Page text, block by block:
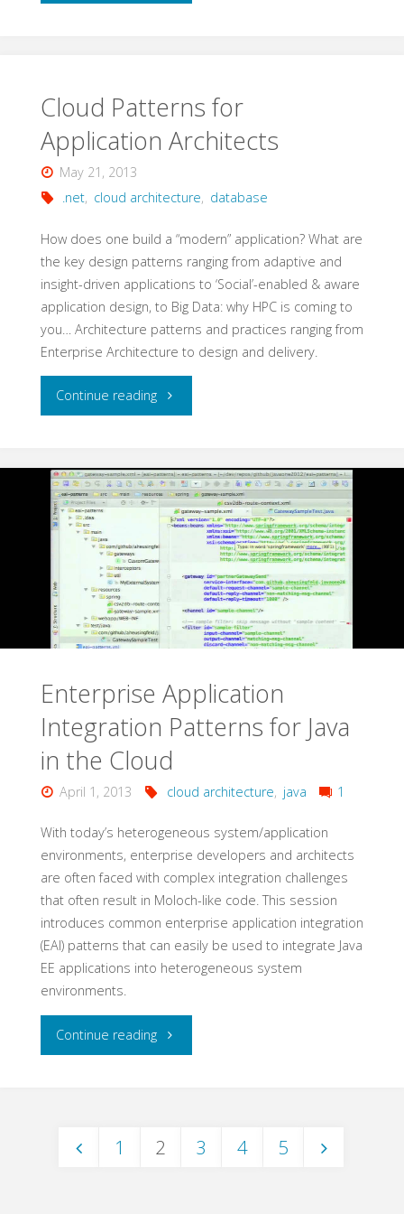
Node.js
and
Cloud Patterns for
Application Architects
May 21, 2013
.net, cloud architecture, database
How does one build a “modern” application? What are
the key design patterns ranging from adaptive and
insight-driven applications to ‘Social’-enabled & aware
application design, to Big Data: why HPC is coming to
you… Architecture patterns and practices ranging from
Enterprise Architecture to design and delivery.
Continue reading"Cloud
for
Application
Architects"
Enterprise Application
Integration Patterns for Java
in the Cloud
April 1, 2013 cloud architecture, java 1
With today’s heterogeneous system/application
environments, enterprise developers and architects
are often faced with complex integration challenges
that often result in Moloch-like code. This session
introduces common enterprise application integration
(EAI) patterns that can easily be used to integrate Java
EE applications into heterogeneous system
environments.
Continue reading"Enterprise
Patterns
1 2 3 4 5